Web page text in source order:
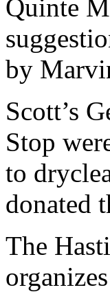
Quinte
by
Scott’s
Stop
to
donated
The